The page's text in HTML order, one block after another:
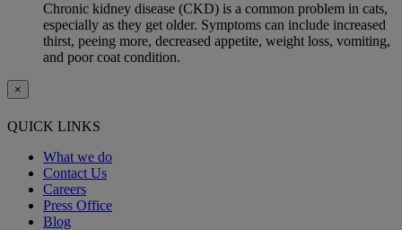
Chronic kidney disease (CKD) is a common problem in cats,
especially as they get older. Symptoms can include increased
thirst, peeing more, decreased appetite, weight loss, vomiting,
and poor coat condition.
×
QUICK LINKS
What we do
Contact Us
Careers
Press Office
Blog